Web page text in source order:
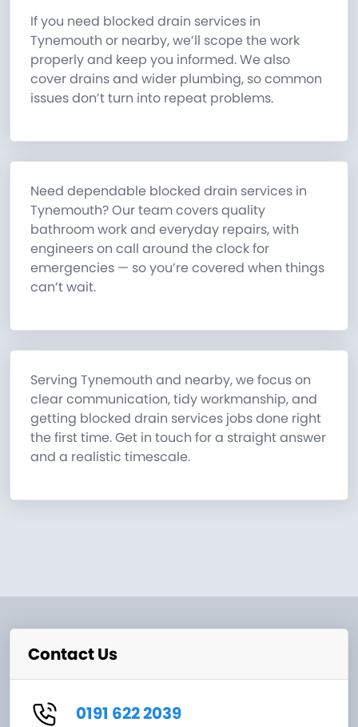
If you need blocked drain services in
Tynemouth or nearby, we’ll scope the work
properly and keep you informed. We also
cover drains and wider plumbing, so common
issues don’t turn into repeat problems.
Need dependable blocked drain services in
Tynemouth? Our team covers quality
bathroom work and everyday repairs, with
engineers on call around the clock for
emergencies — so you’re covered when things
can’t wait.
Serving Tynemouth and nearby, we focus on
clear communication, tidy workmanship, and
getting blocked drain services jobs done right
the first time. Get in touch for a straight answer
and a realistic timescale.
Contact Us
0191 622 2039